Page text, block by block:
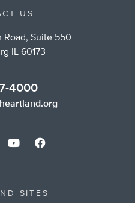
US
Road, Suite 550
IL 60173
4000
SITES